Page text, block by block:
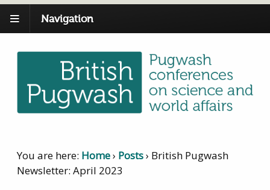
Navigation
You are here: Home› Posts› British Pugwash
Newsletter: April 2023